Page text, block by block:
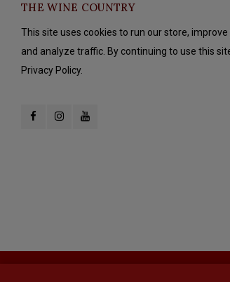
THE WINE COUNTRY
This site uses cookies to run our store,
and analyze traffic. By continuing to use this
Privacy Policy.